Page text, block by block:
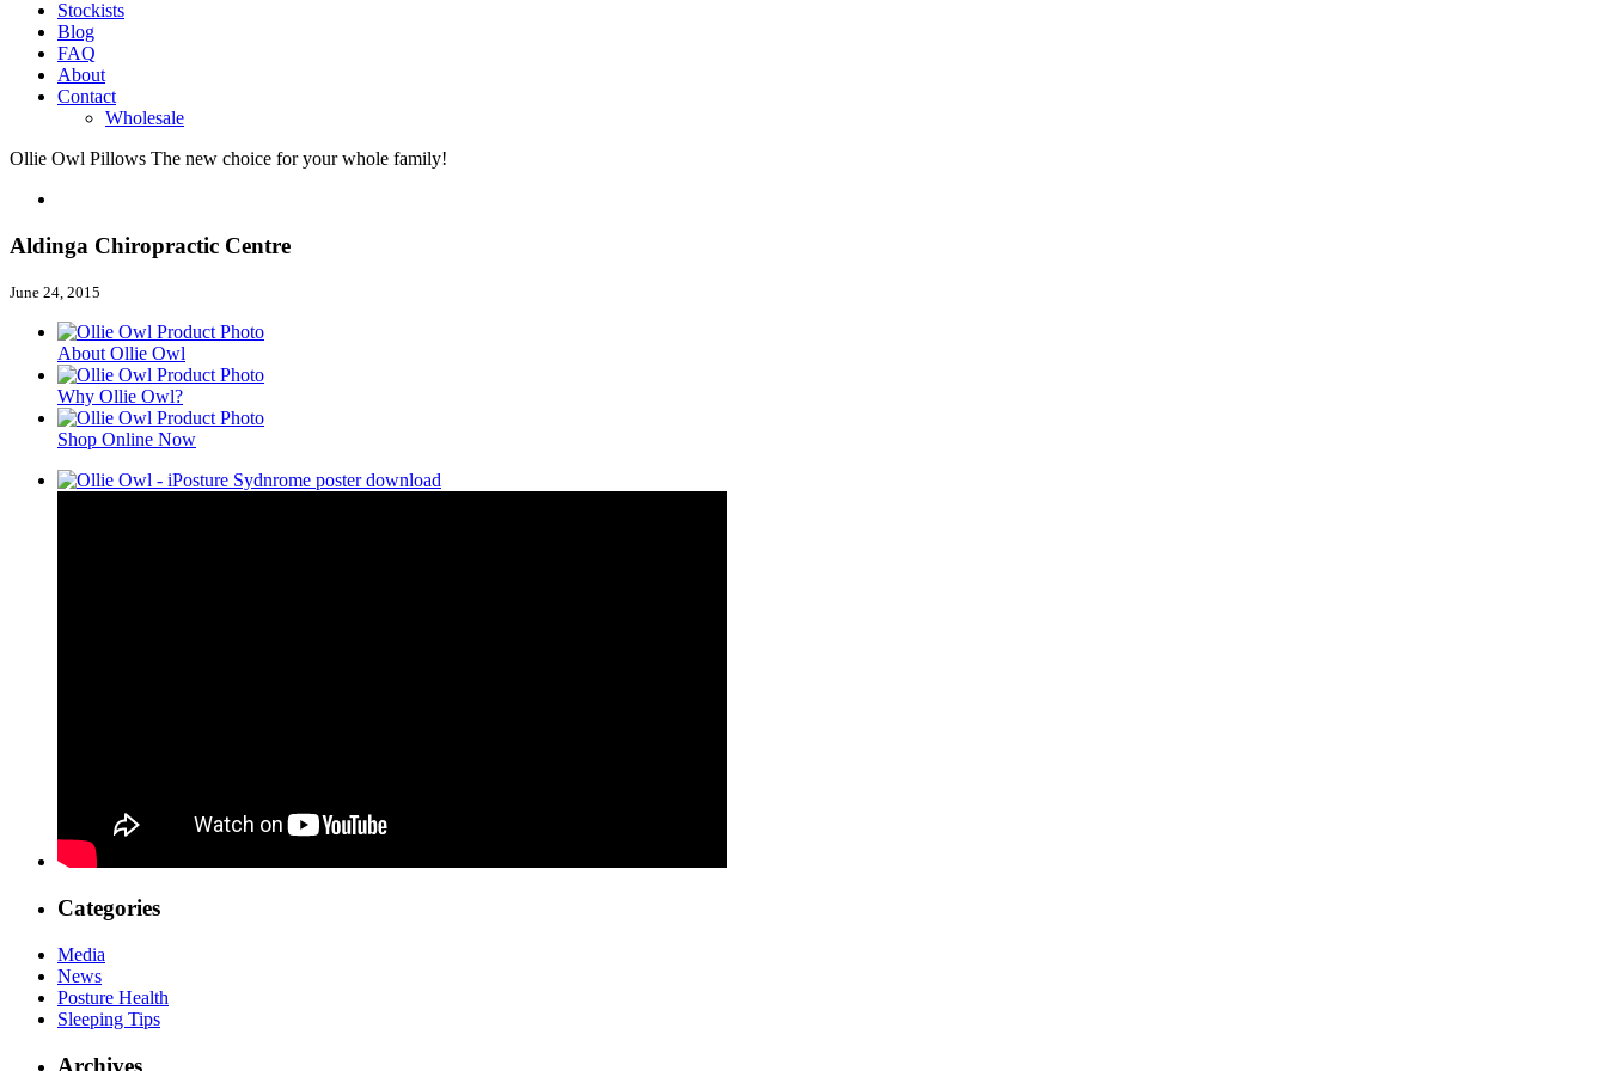
Stockists
Blog
FAQ
About
Contact
Wholesale
Ollie Owl Pillows The new choice for your whole family!
Aldinga Chiropractic Centre
June 24, 2015
About Ollie Owl
Why Ollie Owl?
Shop Online Now
Categories
Media
News
Posture Health
Sleeping Tips
Archives